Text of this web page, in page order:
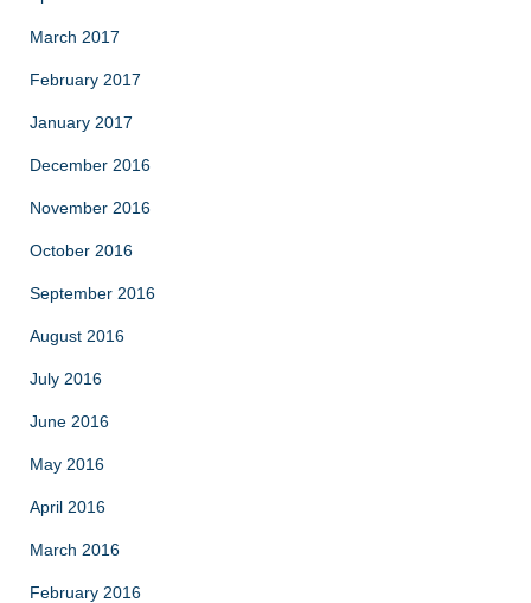
March 2017
February 2017
January 2017
December 2016
November 2016
October 2016
September 2016
August 2016
July 2016
June 2016
May 2016
April 2016
March 2016
February 2016